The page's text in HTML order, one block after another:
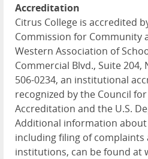
Accreditation
Citrus College is accredited
Commission for Community
Western Association of
Commercial Blvd., Suite 204,
506-0234, an institutional
recognized by the Council
Accreditation and the U.S.
Additional information
including filing of
institutions, can be found at